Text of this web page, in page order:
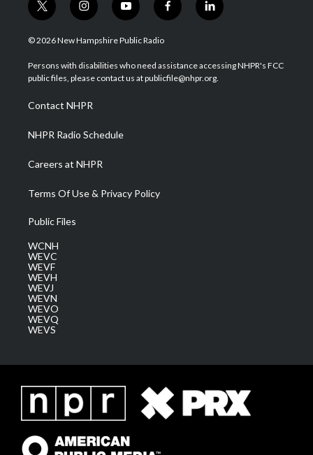
t
w
i
t
e
i
n
s
a
g
a
m
y
o
u
u
b
f
a
b
o
l
i
e
d
© 2026 New Hampshire Public Radio
Persons with disabilities who need assistance accessing NHPR's FCC
public files, please contact us at publicfile@nhpr.org.
Contact NHPR
NHPR Radio Schedule
Careers at NHPR
Terms Of Use & Privacy Policy
Public Files
WCNH
WEVC
WEVF
WEVH
WEVJ
WEVN
WEVO
WEVQ
WEVS